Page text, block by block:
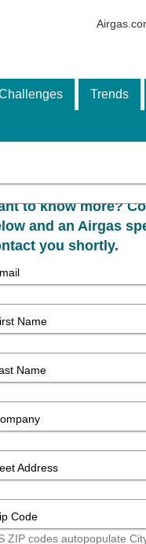
Trends
to know more?
and an Airgas
you shortly.
Name
Name
Address
Code